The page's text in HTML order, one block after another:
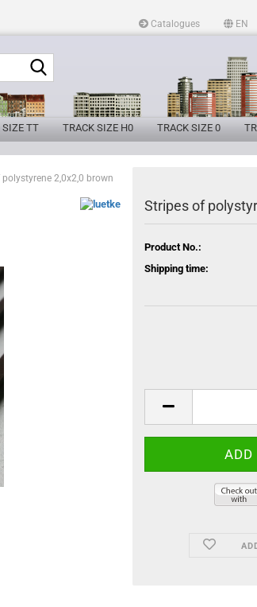
Catalogues EN
SIZE TT TRACK SIZE H0 TRACK SIZE 0
2,0x2,0 brown
Stripes of
Product No.:
Shipping time: